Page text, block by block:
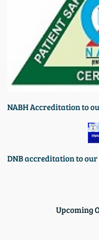
NABH Accreditation to
DNB accreditation to
Upcoming